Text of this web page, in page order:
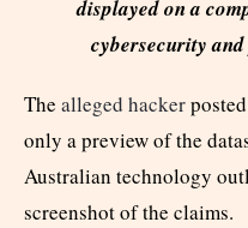
displayed on a
cybersecurity
The alleged hacker
only a preview of the
Australian technology
screenshot of the claims.